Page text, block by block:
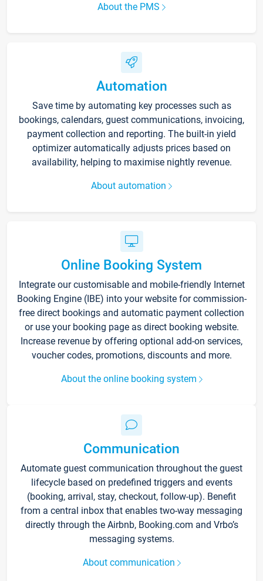
About the PMS
Automation
Save time by automating key processes such as
bookings, calendars, guest communications, invoicing,
payment collection and reporting. The built-in yield
optimizer automatically adjusts prices based on
availability, helping to maximise nightly revenue.
About automation
Online Booking System
Integrate our customisable and mobile-friendly Internet
Booking Engine (IBE) into your website for commission-
free direct bookings and automatic payment collection
or use your booking page as direct booking website.
Increase revenue by offering optional add-on services,
voucher codes, promotions, discounts and more.
About the online booking system
Communication
Automate guest communication throughout the guest
lifecycle based on predefined triggers and events
(booking, arrival, stay, checkout, follow-up). Benefit
from a central inbox that enables two-way messaging
directly through the Airbnb, Booking.com and Vrbo’s
messaging systems.
About communication